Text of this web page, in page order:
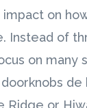
on
Instead of
on many
de
Ridge or